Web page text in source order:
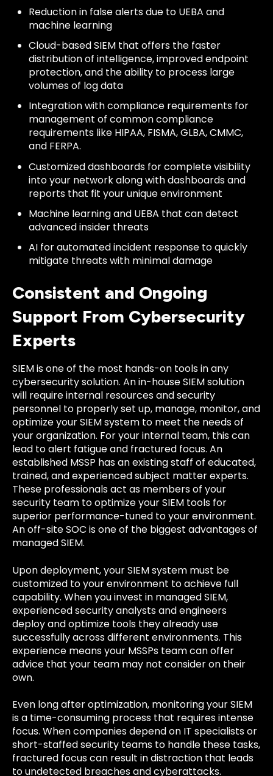
Reduction in false alerts due to UEBA and
machine learning
Cloud-based SIEM that offers the faster
distribution of intelligence, improved endpoint
protection, and the ability to process large
volumes of log data
Integration with compliance requirements for
management of common compliance
requirements like HIPAA, FISMA, GLBA, CMMC,
and FERPA.
Customized dashboards for complete visibility
into your network along with dashboards and
reports that fit your unique environment
Machine learning and UEBA that can detect
advanced insider threats
AI for automated incident response to quickly
mitigate threats with minimal damage
Consistent and Ongoing
Support From Cybersecurity
Experts
SIEM is one of the most hands-on tools in any
cybersecurity solution. An in-house SIEM solution
will require internal resources and security
personnel to properly set up, manage, monitor, and
optimize your SIEM system to meet the needs of
your organization. For your internal team, this can
lead to alert fatigue and fractured focus. An
established MSSP has an existing staff of educated,
trained, and experienced subject matter experts.
These professionals act as members of your
security team to optimize your SIEM tools for
superior performance-tuned to your environment.
An off-site SOC is one of the biggest advantages of
managed SIEM.
Upon deployment, your SIEM system must be
customized to your environment to achieve full
capability. When you invest in managed SIEM,
experienced security analysts and engineers
deploy and optimize tools they already use
successfully across different environments. This
experience means your MSSPs team can offer
advice that your team may not consider on their
own.
Even long after optimization, monitoring your SIEM
is a time-consuming process that requires intense
focus. When companies depend on IT specialists or
short-staffed security teams to handle these tasks,
fractured focus can result in distraction that leads
to undetected breaches and cyberattacks.